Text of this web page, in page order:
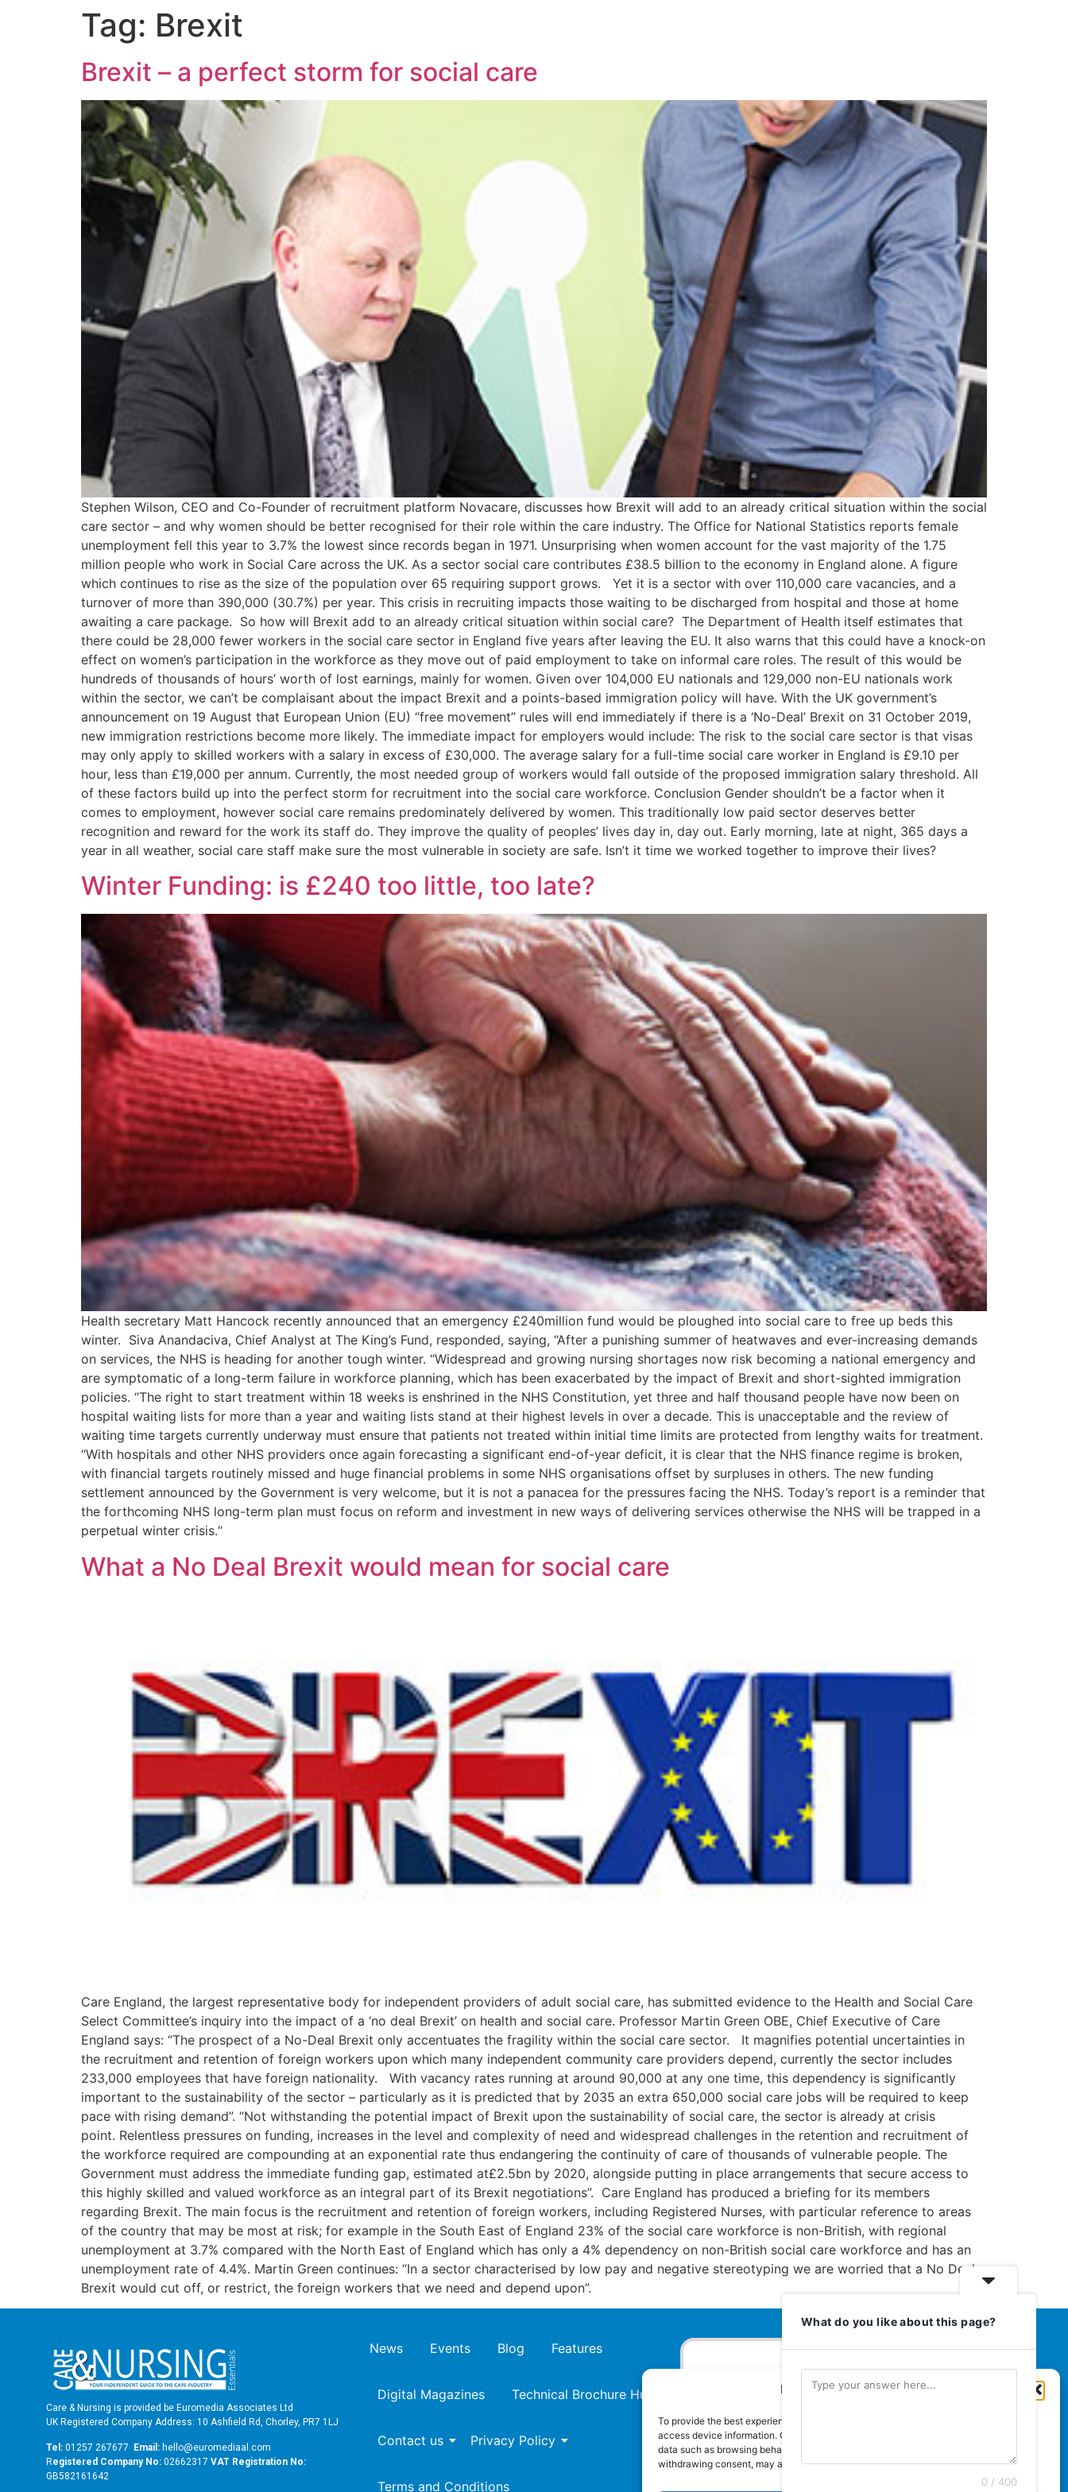
Manage Cookie Consent
To provide the best experiences, we use technologies like cookies to store and/or
access device information. Consenting to these technologies will allow us to process
data such as browsing behaviour or unique IDs on this site. Not consenting or
withdrawing consent, may adversely affect certain features and functions.
Tag: Brexit
Brexit – a perfect storm for social care
Stephen Wilson, CEO and Co-Founder of recruitment platform Novacare, discusses how Brexit will add to an already critical situation within the social
care sector – and why women should be better recognised for their role within the care industry. The Office for National Statistics reports female
unemployment fell this year to 3.7% the lowest since records began in 1971. Unsurprising when women account for the vast majority of the 1.75
million people who work in Social Care across the UK. As a sector social care contributes £38.5 billion to the economy in England alone. A figure
which continues to rise as the size of the population over 65 requiring support grows. Yet it is a sector with over 110,000 care vacancies, and a
turnover of more than 390,000 (30.7%) per year. This crisis in recruiting impacts those waiting to be discharged from hospital and those at home
awaiting a care package. So how will Brexit add to an already critical situation within social care? The Department of Health itself estimates that
there could be 28,000 fewer workers in the social care sector in England five years after leaving the EU. It also warns that this could have a knock-on
effect on women’s participation in the workforce as they move out of paid employment to take on informal care roles. The result of this would be
hundreds of thousands of hours’ worth of lost earnings, mainly for women. Given over 104,000 EU nationals and 129,000 non-EU nationals work
within the sector, we can’t be complaisant about the impact Brexit and a points-based immigration policy will have. With the UK government’s
announcement on 19 August that European Union (EU) “free movement” rules will end immediately if there is a ‘No-Deal’ Brexit on 31 October 2019,
new immigration restrictions become more likely. The immediate impact for employers would include: The risk to the social care sector is that visas
may only apply to skilled workers with a salary in excess of £30,000. The average salary for a full-time social care worker in England is £9.10 per
hour, less than £19,000 per annum. Currently, the most needed group of workers would fall outside of the proposed immigration salary threshold. All
of these factors build up into the perfect storm for recruitment into the social care workforce. Conclusion Gender shouldn’t be a factor when it
comes to employment, however social care remains predominately delivered by women. This traditionally low paid sector deserves better
recognition and reward for the work its staff do. They improve the quality of peoples’ lives day in, day out. Early morning, late at night, 365 days a
year in all weather, social care staff make sure the most vulnerable in society are safe. Isn’t it time we worked together to improve their lives?
Winter Funding: is £240 too little, too late?
Health secretary Matt Hancock recently announced that an emergency £240million fund would be ploughed into social care to free up beds this
winter. Siva Anandaciva, Chief Analyst at The King’s Fund, responded, saying, “After a punishing summer of heatwaves and ever-increasing demands
on services, the NHS is heading for another tough winter. “Widespread and growing nursing shortages now risk becoming a national emergency and
are symptomatic of a long-term failure in workforce planning, which has been exacerbated by the impact of Brexit and short-sighted immigration
policies. “The right to start treatment within 18 weeks is enshrined in the NHS Constitution, yet three and half thousand people have now been on
hospital waiting lists for more than a year and waiting lists stand at their highest levels in over a decade. This is unacceptable and the review of
waiting time targets currently underway must ensure that patients not treated within initial time limits are protected from lengthy waits for treatment.
“With hospitals and other NHS providers once again forecasting a significant end-of-year deficit, it is clear that the NHS finance regime is broken,
with financial targets routinely missed and huge financial problems in some NHS organisations offset by surpluses in others. The new funding
settlement announced by the Government is very welcome, but it is not a panacea for the pressures facing the NHS. Today’s report is a reminder that
the forthcoming NHS long-term plan must focus on reform and investment in new ways of delivering services otherwise the NHS will be trapped in a
perpetual winter crisis.“
What a No Deal Brexit would mean for social care
Care England, the largest representative body for independent providers of adult social care, has submitted evidence to the Health and Social Care
Select Committee’s inquiry into the impact of a ‘no deal Brexit’ on health and social care. Professor Martin Green OBE, Chief Executive of Care
England says: “The prospect of a No-Deal Brexit only accentuates the fragility within the social care sector. It magnifies potential uncertainties in
the recruitment and retention of foreign workers upon which many independent community care providers depend, currently the sector includes
233,000 employees that have foreign nationality. With vacancy rates running at around 90,000 at any one time, this dependency is significantly
important to the sustainability of the sector – particularly as it is predicted that by 2035 an extra 650,000 social care jobs will be required to keep
pace with rising demand”. “Not withstanding the potential impact of Brexit upon the sustainability of social care, the sector is already at crisis
point. Relentless pressures on funding, increases in the level and complexity of need and widespread challenges in the retention and recruitment of
the workforce required are compounding at an exponential rate thus endangering the continuity of care of thousands of vulnerable people. The
Government must address the immediate funding gap, estimated at£2.5bn by 2020, alongside putting in place arrangements that secure access to
this highly skilled and valued workforce as an integral part of its Brexit negotiations”. Care England has produced a briefing for its members
regarding Brexit. The main focus is the recruitment and retention of foreign workers, including Registered Nurses, with particular reference to areas
of the country that may be most at risk; for example in the South East of England 23% of the social care workforce is non-British, with regional
unemployment at 3.7% compared with the North East of England which has only a 4% dependency on non-British social care workforce and has an
unemployment rate of 4.4%. Martin Green continues: “In a sector characterised by low pay and negative stereotyping we are worried that a No Deal
Brexit would cut off, or restrict, the foreign workers that we need and depend upon”.
Care & Nursing is provided be Euromedia Associates Ltd
UK Registered Company Address: 10 Ashfield Rd, Chorley, PR7 1LJ
Tel: 01257 267677 Email: hello@euromediaal.com
Registered Company No: 02662317 VAT Registration No:
GB582161642
News Events Blog Features
Digital Magazines Technical Brochure Hub
Contact us Privacy Policy
Terms and Conditions
Euromedia Associates Ltd Publishers
Guaranteed Royal Mail distribution
What do you like about this page?
0 / 400